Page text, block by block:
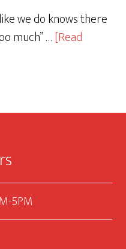
we do knows there
much” …[Read
5PM